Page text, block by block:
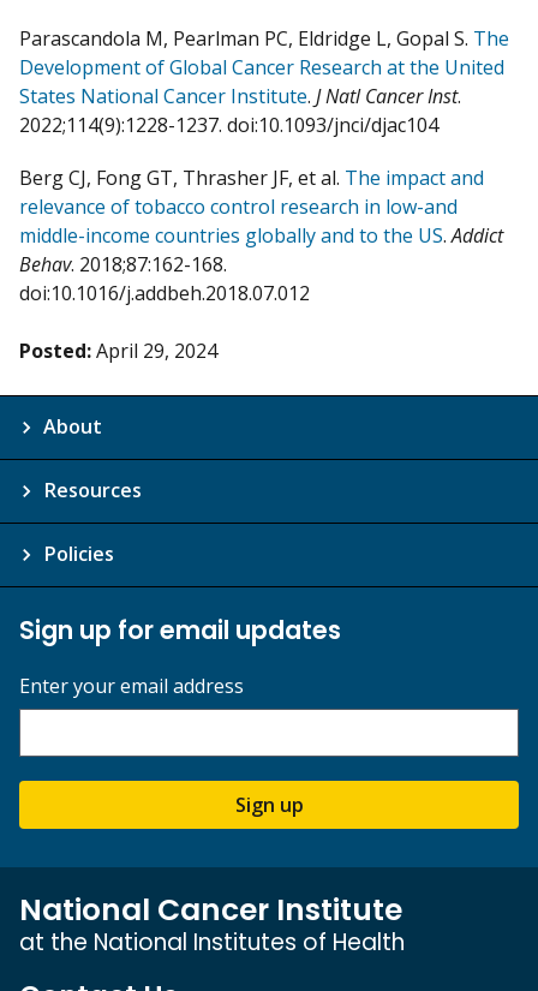
Parascandola M, Pearlman PC, Eldridge L, Gopal S. The
Development of Global Cancer Research at the United
States National Cancer Institute. J Natl Cancer Inst.
2022;114(9):1228-1237. doi:10.1093/jnci/djac104
Berg CJ, Fong GT, Thrasher JF, et al. The impact and
relevance of tobacco control research in low-and
middle-income countries globally and to the US.Addict
Behav. 2018;87:162-168.
doi:10.1016/j.addbeh.2018.07.012
Posted:April 29, 2024
About
Resources
Policies
Sign up for email updates
Enter your email address
Sign up
National Cancer Institute
at the National Institutes of Health